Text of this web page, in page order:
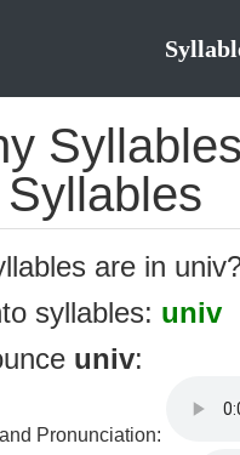
are in
syllables: univ
univ:
Pronunciation: